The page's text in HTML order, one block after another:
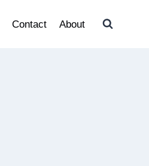
Contact About